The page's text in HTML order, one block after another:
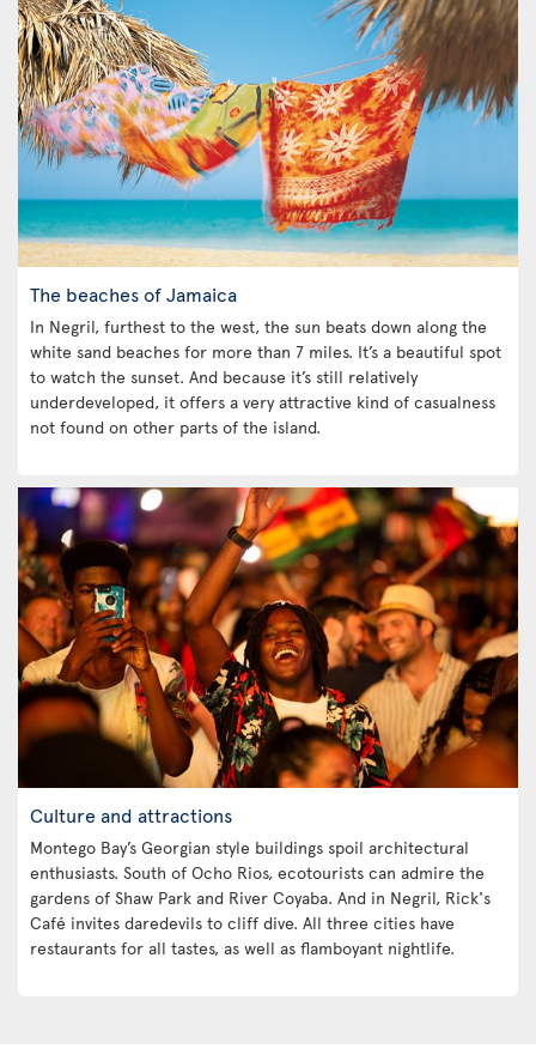
The beaches of Jamaica
In Negril, furthest to the west, the sun beats down along the
white sand beaches for more than 7 miles. It’s a beautiful spot
to watch the sunset. And because it’s still relatively
underdeveloped, it offers a very attractive kind of casualness
not found on other parts of the island.
Culture and attractions
Montego Bay’s Georgian style buildings spoil architectural
enthusiasts. South of Ocho Rios, ecotourists can admire the
gardens of Shaw Park and River Coyaba. And in Negril, Rick's
Café invites daredevils to cliff dive. All three cities have
restaurants for all tastes, as well as flamboyant nightlife.